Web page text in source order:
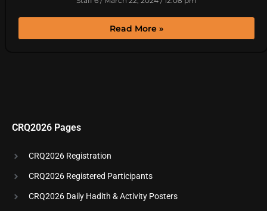
Read More »
CRQ2026 Pages
CRQ2026 Registration
CRQ2026 Registered Participants
CRQ2026 Daily Hadith & Activity Posters